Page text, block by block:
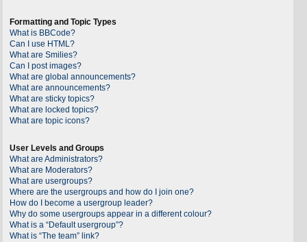
Formatting and Topic Types
What is BBCode?
Can I use HTML?
What are Smilies?
Can I post images?
What are global announcements?
What are announcements?
What are sticky topics?
What are locked topics?
What are topic icons?
User Levels and Groups
What are Administrators?
What are Moderators?
What are usergroups?
Where are the usergroups and how do I join one?
How do I become a usergroup leader?
Why do some usergroups appear in a different colour?
What is a “Default usergroup”?
What is “The team” link?